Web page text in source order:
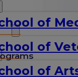
of
of
of